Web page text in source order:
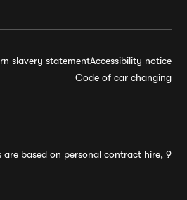
slavery statementAccessibility notice
Code of car changing
based on personal contract hire, 9